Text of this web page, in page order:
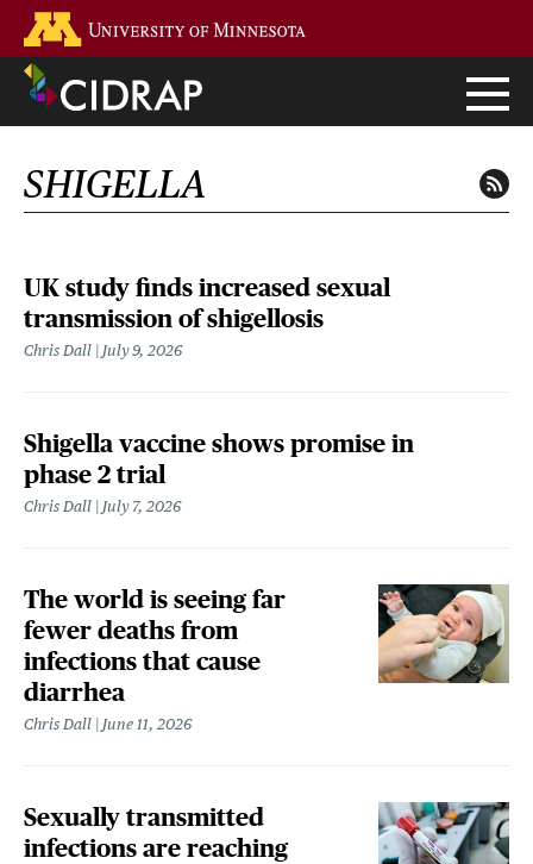
main
content
SHIGELLA
UK study finds increased sexual
transmission of shigellosis
Chris Dall July 9, 2026
Shigella vaccine shows promise in
phase 2 trial
Chris Dall July 7, 2026
The world is seeing far
fewer deaths from
infections that cause
diarrhea
Chris Dall June 11, 2026
Sexually transmitted
infections are reaching